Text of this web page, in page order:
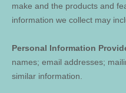
make and the products and
information we collect may
Personal Information
names; email addresses;
similar information.